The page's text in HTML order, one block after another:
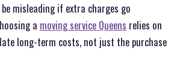
misleading if extra charges go
a moving service Queens relies on
long-term costs, not just the purchase